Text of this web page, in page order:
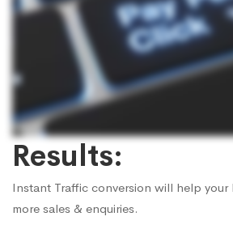
Results:
Instant Traffic conversion will help your
more sales & enquiries.